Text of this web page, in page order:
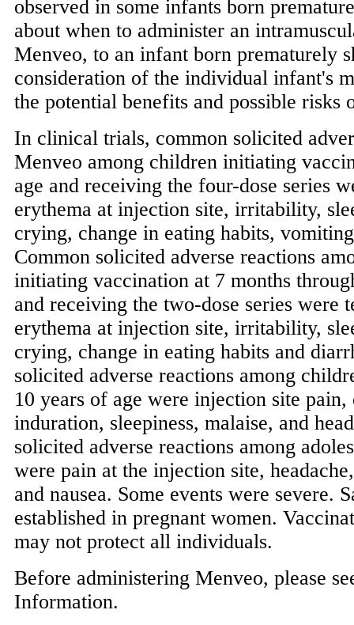
observed in some infants born
about when to administer an
Menveo, to an infant born prematurely
consideration of the individual infant's
the potential benefits and possible risks
In clinical trials, common solicited
Menveo among children initiating
age and receiving the four-dose series
erythema at injection site, irritability,
crying, change in eating habits,
Common solicited adverse reactions
initiating vaccination at 7 months
and receiving the two-dose series were
erythema at injection site, irritability,
crying, change in eating habits and
solicited adverse reactions among
10 years of age were injection site
induration, sleepiness, malaise, and
solicited adverse reactions among
were pain at the injection site,
and nausea. Some events were severe.
established in pregnant women.
may not protect all individuals.
Before administering Menveo, please
Information.